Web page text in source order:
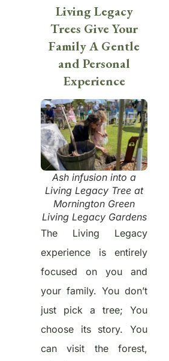
Living Legacy
Trees Give Your
Family A Gentle
and Personal
Experience
Ash infusion into a
Living Legacy Tree at
Mornington Green
Living Legacy Gardens
The Living Legacy
experience is entirely
focused on you and
your family. You don’t
just pick a tree; You
choose its story. You
can visit the forest,